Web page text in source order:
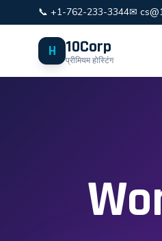
📞 +1-762-233-3344✉
H 10Corp
प्रीमियम होस्टिंग